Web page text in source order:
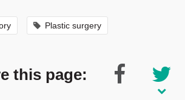
Plastic surgery
this page: